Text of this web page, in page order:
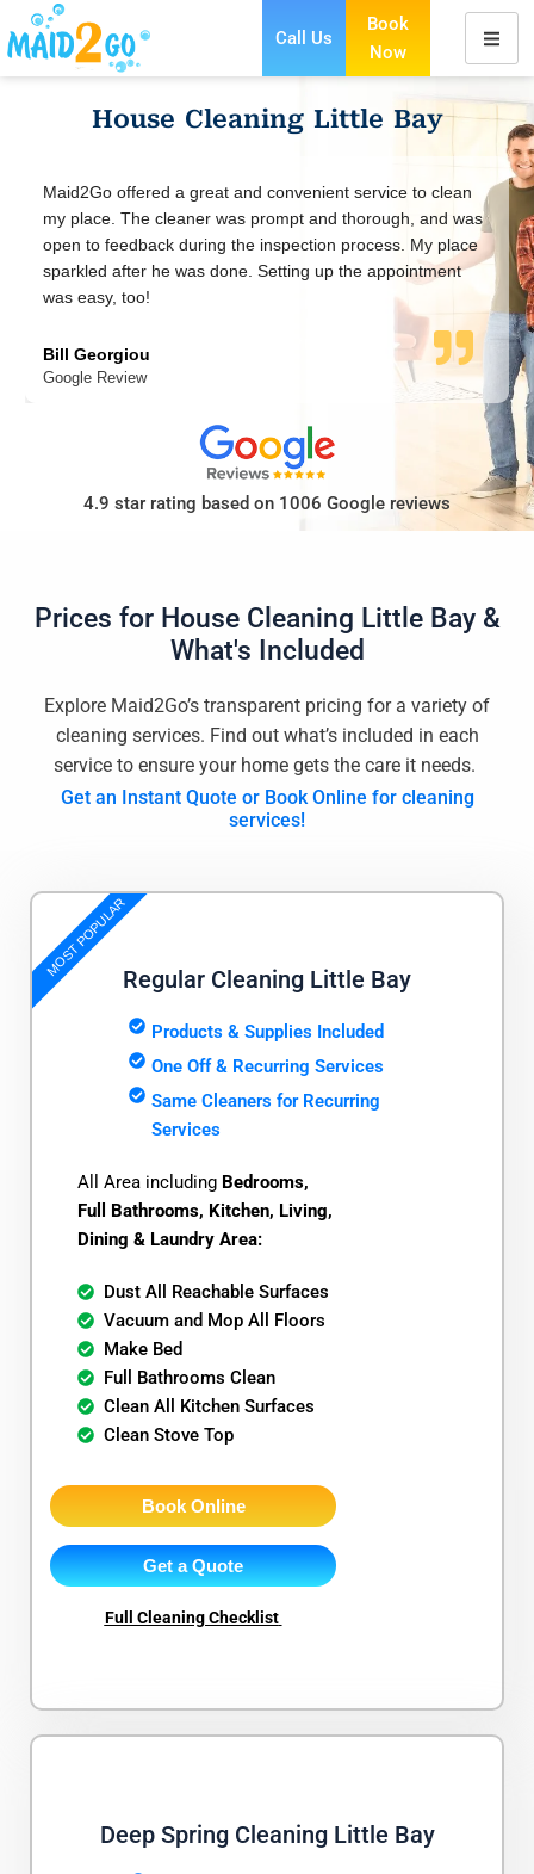
Skip
Call Us
Book
Now
House Cleaning Little Bay
clean
was
place
Using Maid2Go for a regular fortnightly clean and our
house looks fabulous ever since. Maid2Go were very
thorough and worked super fast. So happy to have
our home.
Google Review
4.9 star rating based on 1006 Google reviews
Prices for House Cleaning Little Bay&
What's Included
Explore Maid2Go’s transparent pricing for a variety of
cleaning services. Find out what’s included in each
service to ensure your home gets the care it needs.
Get an Instant Quote or Book Online for cleaning
services!
MOST POPULAR
Regular Cleaning Little Bay
Products & Supplies Included
One Off & Recurring Services
Same Cleaners for Recurring
Services
All Area including Bedrooms,
Full Bathrooms, Kitchen, Living,
Dining & Laundry Area:
Dust All Reachable Surfaces
Vacuum and Mop All Floors
Make Bed
Full Bathrooms Clean
Clean All Kitchen Surfaces
Clean Stove Top
Book Online
Get a Quote
Full Cleaning Checklist
Deep Spring Cleaning Little Bay